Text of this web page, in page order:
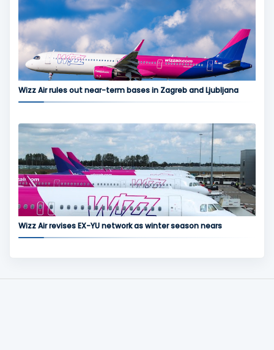
Wizz Air rules out near-term bases in Zagreb and Ljubljana
Wizz Air revises EX-YU network as winter season nears